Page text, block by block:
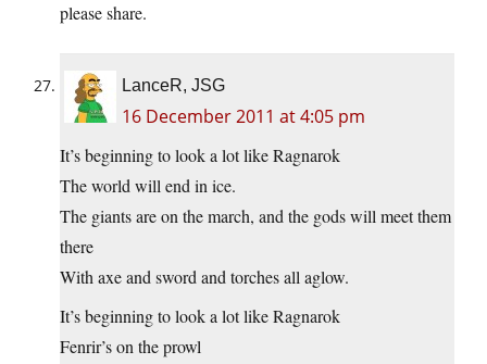
please share.
LanceR, JSG
16 December 2011 at 4:05 pm
It’s beginning to look a lot like Ragnarok
The world will end in ice.
The giants are on the march, and the gods will meet them
there
With axe and sword and torches all aglow.
It’s beginning to look a lot like Ragnarok
Fenrir’s on the prowl